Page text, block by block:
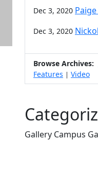
Dec 3, 2020
Dec 3, 2020
Browse Archives:
Features | Video
Gallery Campus